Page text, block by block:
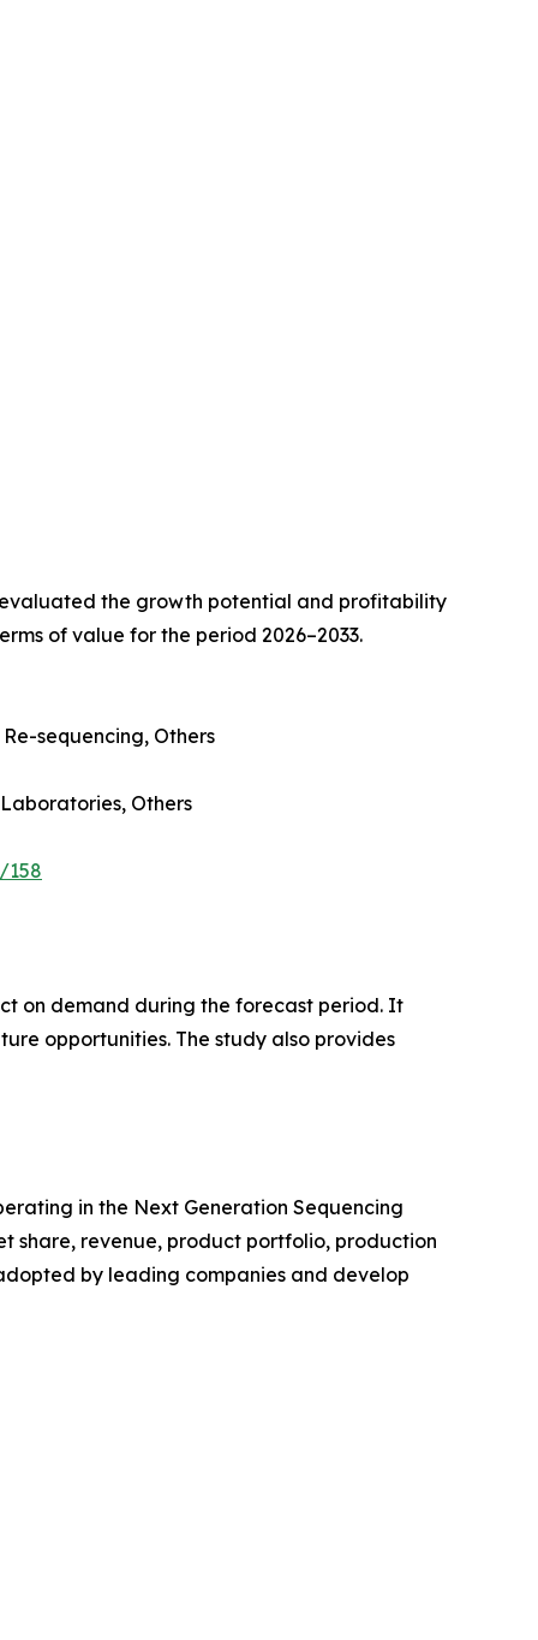
the growth potential and profitability
of value for the period 2026–2033.
sequencing, Others
Others
158
on demand during the forecast period. It
opportunities. The study also provides
in the Next Generation Sequencing
share, revenue, product portfolio, production
by leading companies and develop